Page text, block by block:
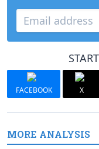
FACEBOOK X
MORE ANALYSIS